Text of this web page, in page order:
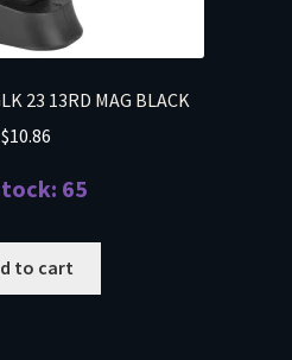
23 13RD MAG BLACK
$10.86
65
to cart